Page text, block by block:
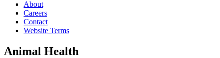
About
Careers
Contact
Website Terms
Animal Health